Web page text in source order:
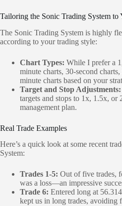
Tailoring the Sonic Trading System to
The Sonic Trading System is highly
according to your trading style:
Chart Types: While I prefer a
minute charts, 30-second
minute charts based on your
Target and Stop Adjustments:
targets and stops to 1x, 1.5x,
management plan.
Real Trade Examples
Here’s a quick look at some recent
System:
Trades 1-5: Out of five trades,
was a loss—an impressive
Trade 6: Entered long at
kept us in long trades, avoiding